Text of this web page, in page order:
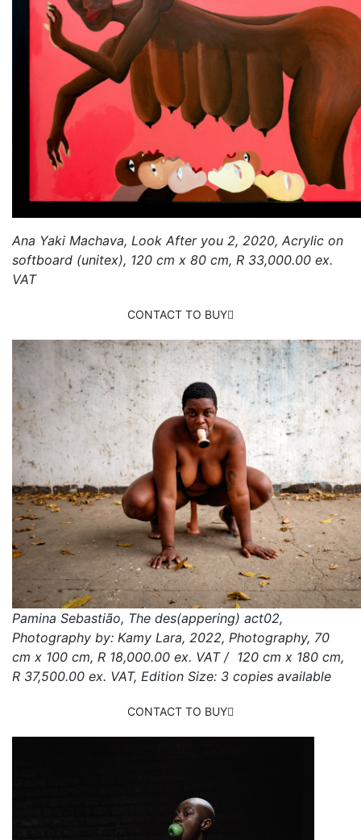
Ana Yaki Machava, Look After you 2, 2020, Acrylic on
softboard (unitex), 120 cm x 80 cm, R 33,000.00 ex.
VAT
CONTACT TO BUY
Pamina Sebastião, The des(appering) act02,
Photography by: Kamy Lara, 2022, Photography, 70
cm x 100 cm, R 18,000.00 ex. VAT / 120 cm x 180 cm,
R 37,500.00 ex. VAT, Edition Size: 3 copies available
CONTACT TO BUY